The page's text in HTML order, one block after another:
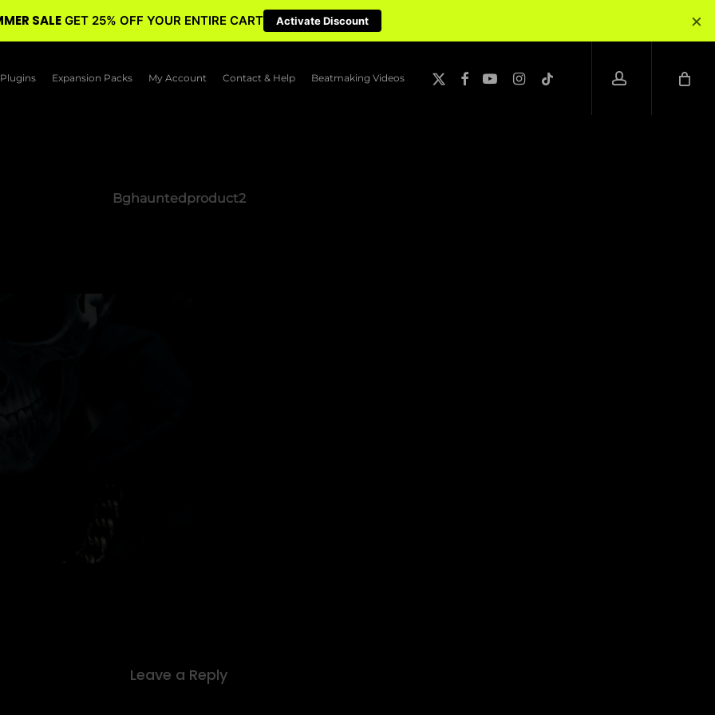
Plugins Expansion Packs My Account Contact & Help Beatmaking Videos
twitter
facebookyoutubeinstagram
tiktok
account
Bghauntedproduct2
Leave a Reply
SALE GET 25% OFF YOUR ENTIRE CART Activate Discount ×